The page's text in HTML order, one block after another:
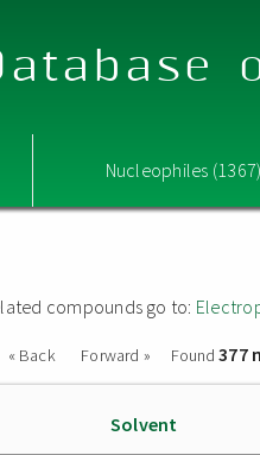
Nucleophiles
compounds go to:
« Back Forward » Found377
Solvent